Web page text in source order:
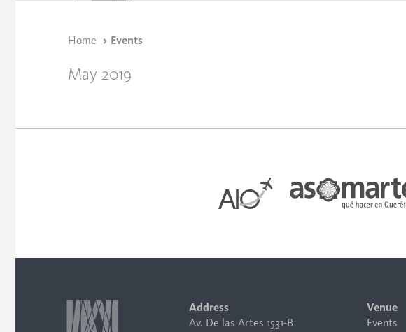
Home Events
May 2019
Address
Av. De las Artes 1531-B
Venue
Events